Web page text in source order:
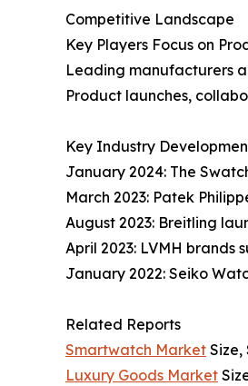
Competitive Landscape
Key Players Focus on
Leading manufacturers
Product launches,
Key Industry
January 2024: The
March 2023: Patek
August 2023: Breitling
April 2023: LVMH brands
January 2022: Seiko
Related Reports
Smartwatch Market Size,
Luxury Goods Market